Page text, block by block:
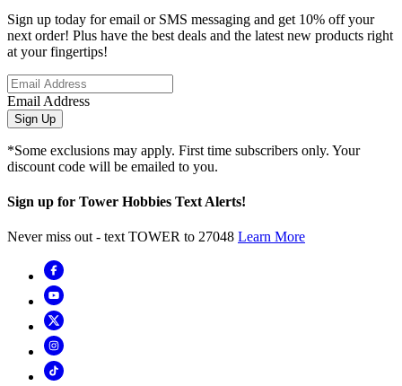
Sign up today for email or SMS messaging and get 10% off your
next order! Plus have the best deals and the latest new products right
at your fingertips!
Email Address
Sign Up
*Some exclusions may apply. First time subscribers only. Your
discount code will be emailed to you.
Sign up for Tower Hobbies Text Alerts!
Never miss out - text TOWER to 27048 Learn More